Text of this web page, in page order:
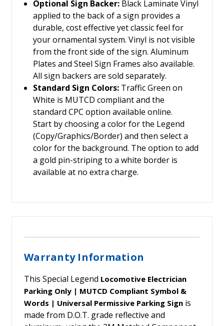
Optional Sign Backer: Black Laminate Vinyl
applied to the back of a sign provides a
durable, cost effective yet classic feel for
your ornamental system. Vinyl is not visible
from the front side of the sign. Aluminum
Plates and Steel Sign Frames also available.
All sign backers are sold separately.
Standard Sign Colors: Traffic Green on
White is MUTCD compliant and the
standard CPC option available online.
Start by choosing a color for the Legend
(Copy/Graphics/Border) and then select a
color for the background. The option to add
a gold pin-striping to a white border is
available at no extra charge.
Warranty Information
This Special Legend Locomotive Electrician
Parking Only | MUTCD Compliant Symbol &
Words | Universal Permissive Parking Sign is
made from D.O.T. grade reflective and